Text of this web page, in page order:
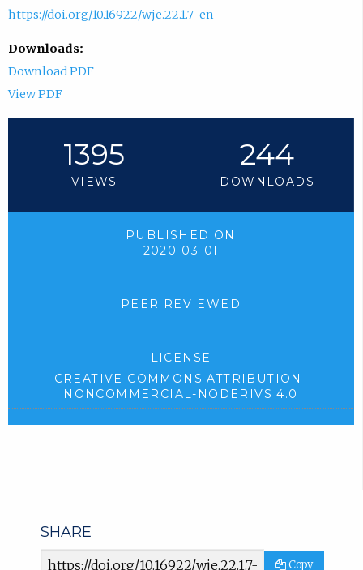
https://doi.org/10.16922/wje.22.1.7-en
Downloads:
Download PDF
View PDF
1395
VIEWS
244
DOWNLOADS
PUBLISHED ON
2020-03-01
PEER REVIEWED
LICENSE
CREATIVE COMMONS ATTRIBUTION-
NONCOMMERCIAL-NODERIVS 4.0
SHARE
Article
Copy